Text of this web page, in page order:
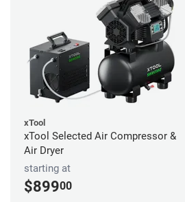
xTool
xTool Selected Air Compressor &
Air Dryer
starting at
$89900